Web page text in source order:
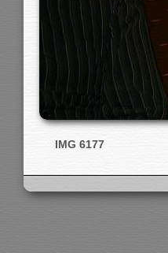
IMG 6177